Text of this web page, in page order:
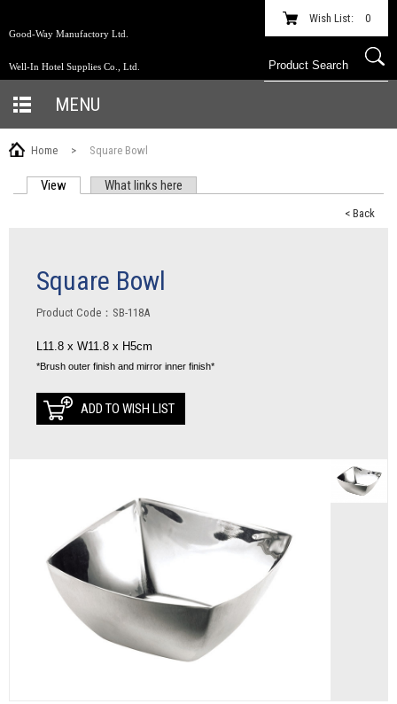
Good-Way Manufactory Ltd.
Well-In Hotel Supplies Co., Ltd.
Wish List: 0
MENU
Home > Square Bowl
View (active tab)What links here
< Back
Square Bowl
Product Code：SB-118A
L11.8 x W11.8 x H5cm
*Brush outer finish and mirror inner finish*
ADD TO WISH LIST